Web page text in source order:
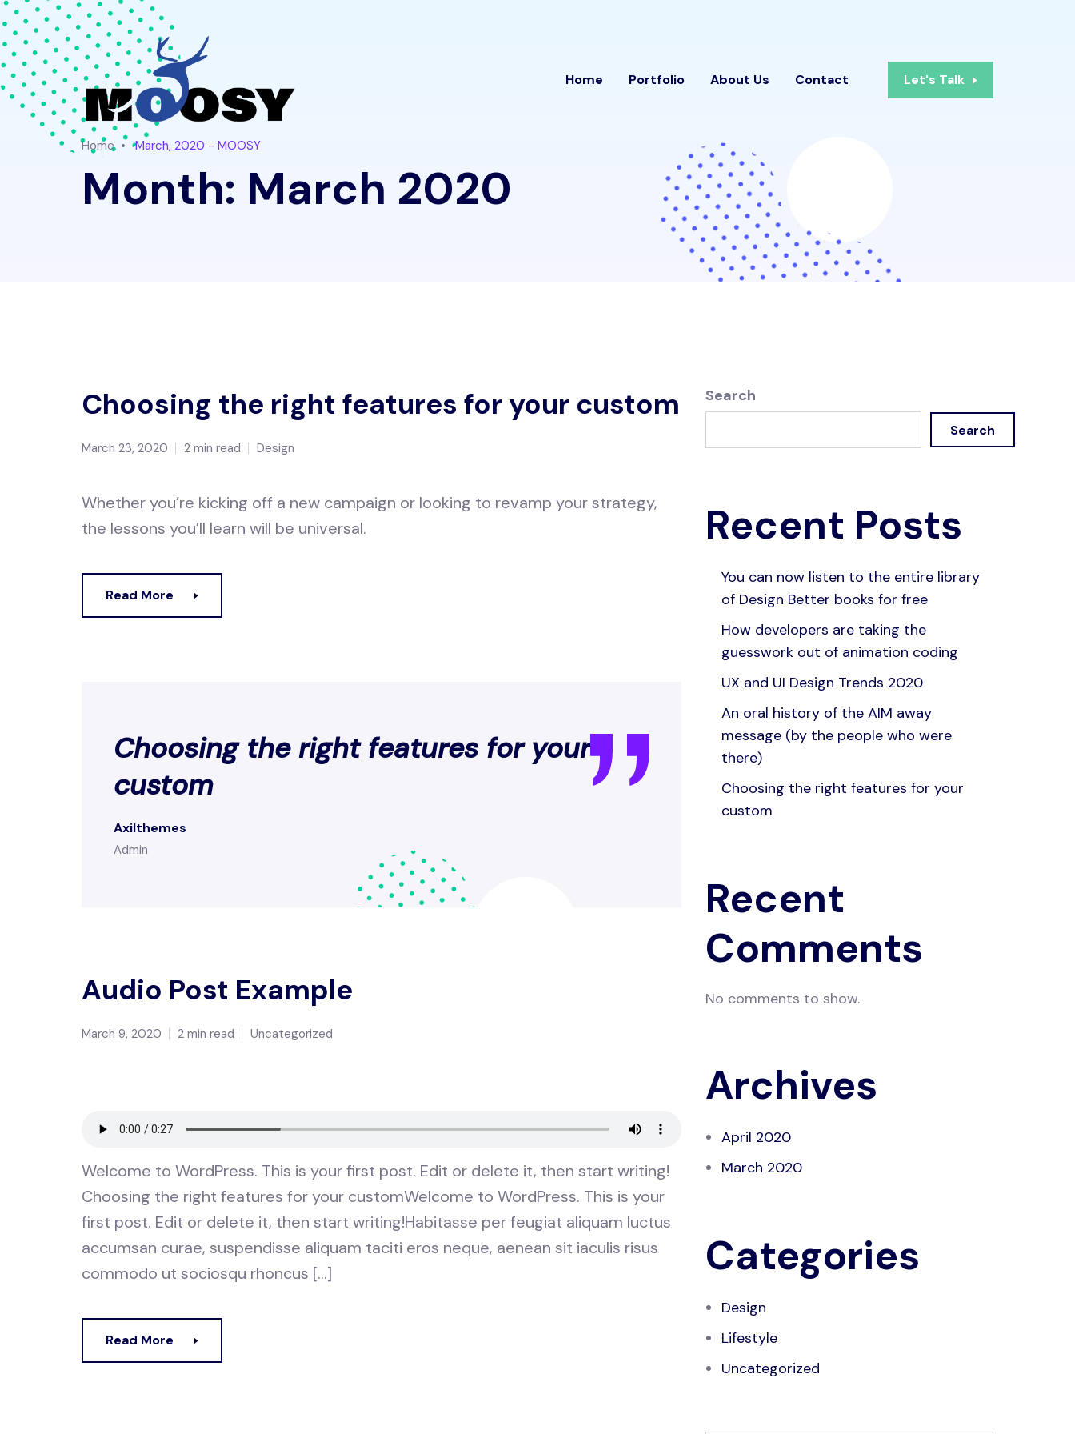
Home Portfolio About Us Contact Let's Talk
Home March, 2020 - MOOSY
Month: March 2020
Choosing the right features for your custom
March 23, 2020 2 min read Design
Whether you’re kicking off a new campaign or looking to revamp your strategy,
the lessons you’ll learn will be universal.
Read More
Choosing the right features for your
custom
Axilthemes
Admin
Audio Post Example
March 9, 2020 2 min read Uncategorized
Welcome to WordPress. This is your first post. Edit or delete it, then start writing!
Choosing the right features for your customWelcome to WordPress. This is your
first post. Edit or delete it, then start writing!Habitasse per feugiat aliquam luctus
accumsan curae, suspendisse aliquam taciti eros neque, aenean sit iaculis risus
commodo ut sociosqu rhoncus […]
Read More
Search
Search
Recent Posts
You can now listen to the entire library
of Design Better books for free
How developers are taking the
guesswork out of animation coding
UX and UI Design Trends 2020
An oral history of the AIM away
message (by the people who were
there)
Choosing the right features for your
custom
Recent
Comments
No comments to show.
Archives
April 2020
March 2020
Categories
Design
Lifestyle
Uncategorized